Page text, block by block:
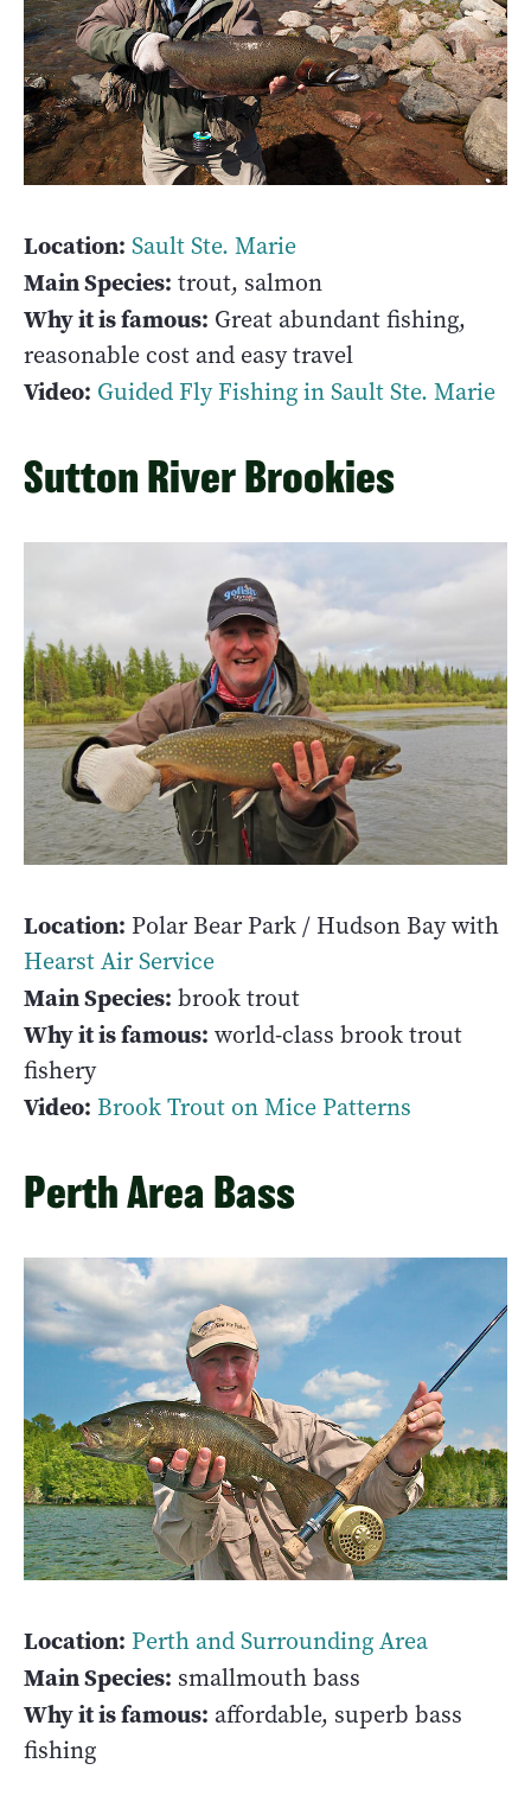
Location: Sault Ste. Marie
Main Species: trout, salmon
Why it is famous: Great abundant fishing,
reasonable cost and easy travel
Video: Guided Fly Fishing in Sault Ste. Marie
Sutton River Brookies
Location: Polar Bear Park / Hudson Bay with
Hearst Air Service
Main Species: brook trout
Why it is famous: world-class brook trout
fishery
Video: Brook Trout on Mice Patterns
Perth Area Bass
Location: Perth and Surrounding Area
Main Species: smallmouth bass
Why it is famous: affordable, superb bass
fishing